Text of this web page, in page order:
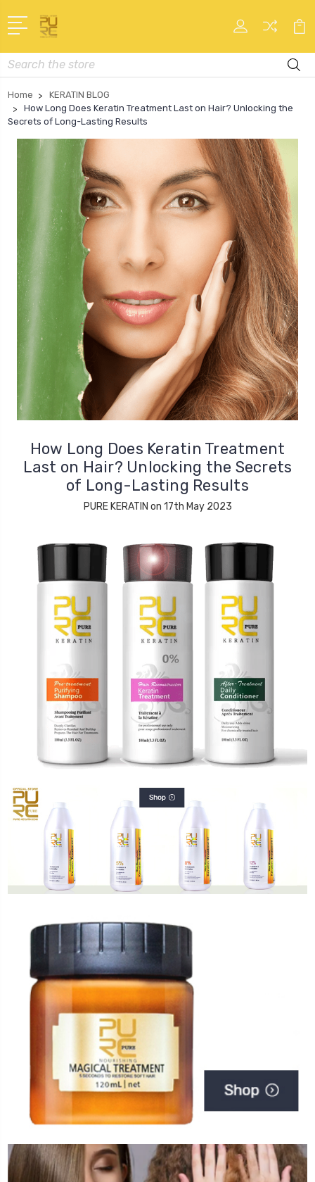
Search
Home
KERATIN BLOG
How Long Does Keratin Treatment Last on Hair? Unlocking the
Secrets of Long-Lasting Results
How Long Does Keratin Treatment
Last on Hair? Unlocking the Secrets
of Long-Lasting Results
PURE KERATIN on 17th May 2023